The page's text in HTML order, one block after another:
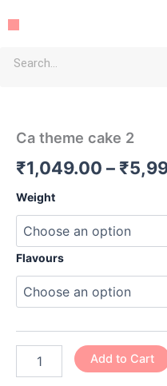
toMenu
Ca theme cake 2
₹1,049.00 – ₹
Weight
Flavours
2
Add to Cart